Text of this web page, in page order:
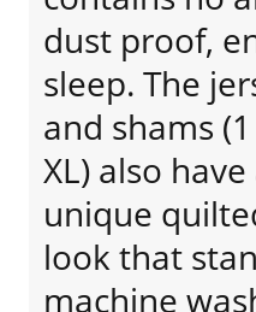
dust proof,
sleep. The
and shams
XL) also
unique
look that
machine